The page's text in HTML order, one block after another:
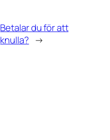
Betalar du för att
knulla? →